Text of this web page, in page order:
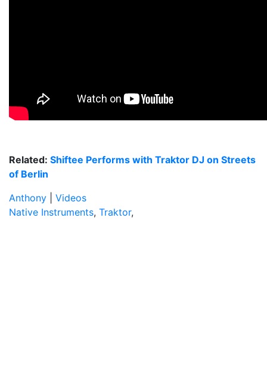
Related: Shiftee Performs with Traktor DJ on Streets
of Berlin
Anthony
Videos
Native Instruments, Traktor,